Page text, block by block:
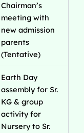
Chairman’s
meeting with
new admission
parents
(Tentative)
Earth Day
assembly for Sr.
KG & group
activity for
Nursery to Sr.